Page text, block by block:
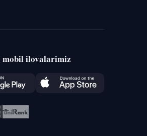
mobil ilovalarimiz